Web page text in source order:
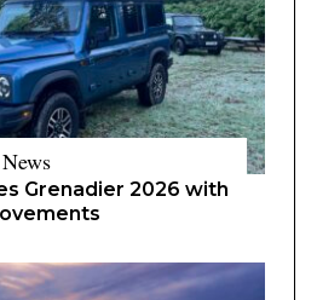
Grenadier 2026 with